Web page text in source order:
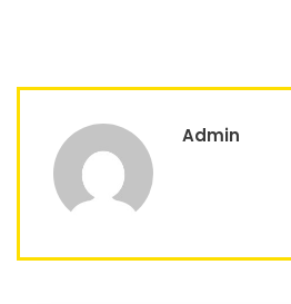
Admin